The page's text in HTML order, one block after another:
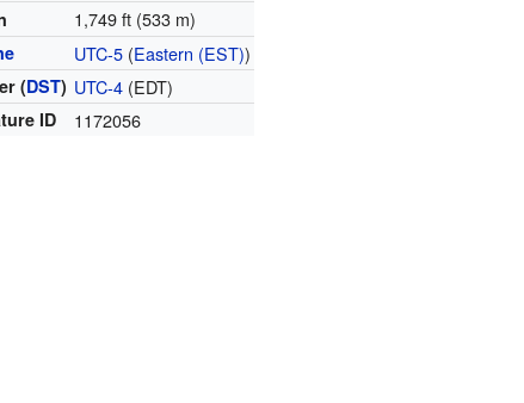
1,749 ft (533 m)
UTC-5 (Eastern (EST))
(DST) UTC-4 (EDT)
ID 1172056